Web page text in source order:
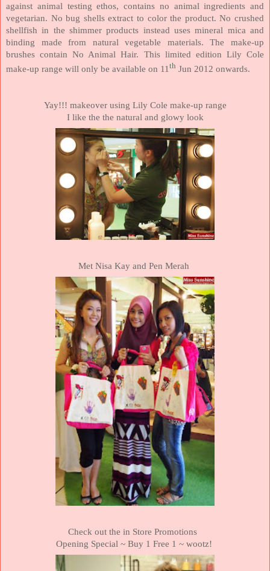
against animal testing ethos, contains no animal ingredients and
vegetarian. No bug shells extract to color the product. No crushed
shellfish in the shimmer products instead uses mineral mica and
binding made from natural vegetable materials. The make-up
brushes contain No Animal Hair. This limited edition Lily Cole
make-up range will only be available on 11 th Jun 2012 onwards.
Yay!!! makeover using Lily Cole make-up range
I like the the natural and glowy look
Met Nisa Kay and Pen Merah
Check out the in Store Promotions
Opening Special ~ Buy 1 Free 1 ~ wootz!